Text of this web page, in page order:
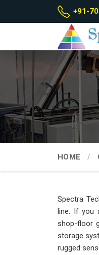
+91-
HOME
Spectra
line. If you
shop-floor
storage
rugged